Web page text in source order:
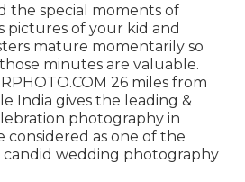
the special moments of
pictures of your kid and
mature momentarily so
minutes are valuable.
26 miles from
India gives the leading &
photography in
considered as one of the
wedding photography